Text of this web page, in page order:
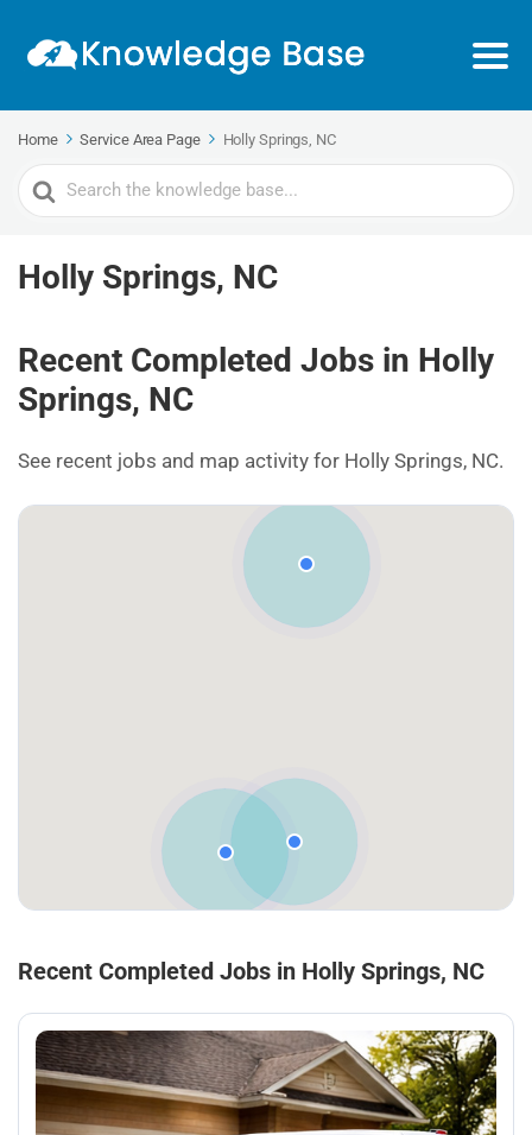
Home Service Area Page Holly Springs, NC
Search
For
Holly Springs, NC
Recent Completed Jobs in Holly
Springs, NC
See recent jobs and map activity for Holly Springs, NC.
Recent Completed Jobs in Holly Springs, NC